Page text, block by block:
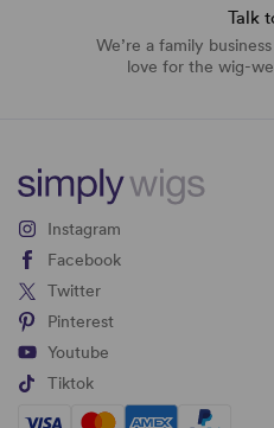
Talk
We’re a family
love for the wig-
Instagram
Facebook
Twitter
Pinterest
Youtube
Tiktok